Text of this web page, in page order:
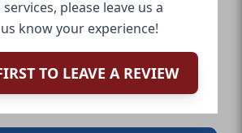
please leave us a
know your experience!
TO LEAVE A REVIEW